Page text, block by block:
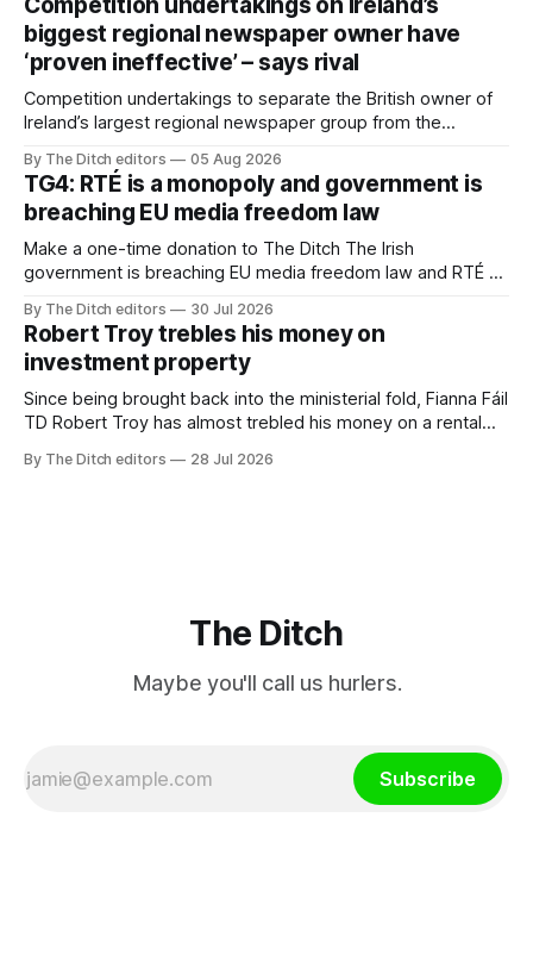
biggest regional newspaper owner have
‘proven ineffective’ – says rival
Competition undertakings to separate the British owner of
Ireland’s largest regional newspaper group from the
ineffective” – according to Celtic Media Group (CMG).
By The Ditch editors 05 Aug 2026
TG4: RTÉ is a monopoly and government is
breaching EU media freedom law
Make a one-time donation to The Ditch The Irish
government is breaching EU media freedom law and RTÉ “is
service broadcaster has urged Coimisiún na Meán to
intervene to secure the “editorial independence of Nuacht
TG4”. The submission was published
By The Ditch editors 30 Jul 2026
Robert Troy trebles his money on
investment property
Since being brought back into the ministerial fold, Fianna Fáil
TD Robert Troy has almost trebled his money on a rental
a separate investment property now worth around €1
By The Ditch editors 28 Jul 2026
The Ditch
Maybe you'll call us hurlers.
Subscribe